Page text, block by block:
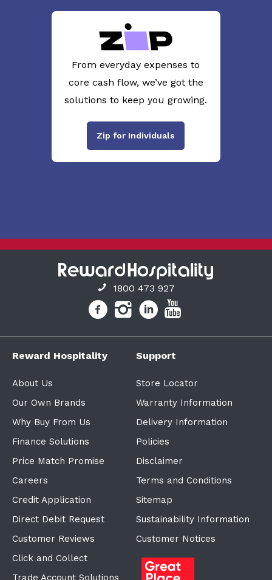
From everyday expenses to
core cash flow, we’ve got the
solutions to keep you growing.
Zip for Individuals
1800 473 927
Reward Hospitality
About Us
Our Own Brands
Why Buy From Us
Finance Solutions
Price Match Promise
Careers
Credit Application
Direct Debit Request
Customer Reviews
Click and Collect
Trade Account Solutions
Support
Store Locator
Warranty Information
Delivery Information
Policies
Disclaimer
Terms and Conditions
Sitemap
Sustainability Information
Customer Notices